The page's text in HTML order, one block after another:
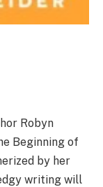
Robyn
Beginning of
by her
writing will